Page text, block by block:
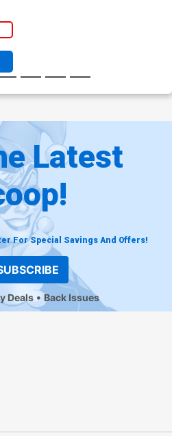
Latest
For Special Savings And Offers!
Deals Back Issues